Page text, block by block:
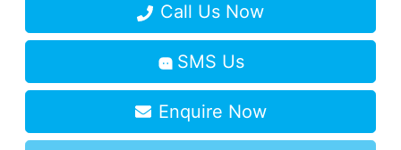
Call Us Now
SMS Us
Enquire Now